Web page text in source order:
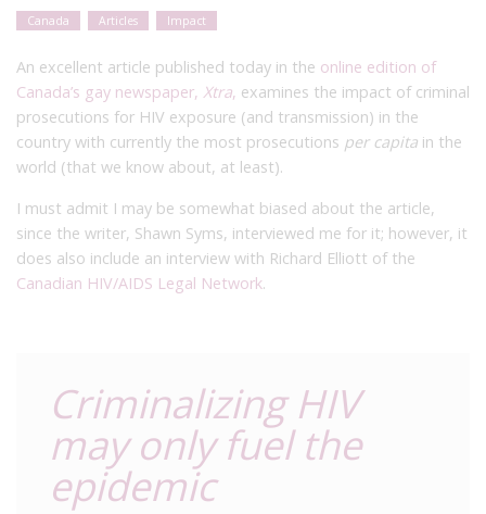
Canada Articles Impact
An excellent article published today in the online edition of
Canada’s gay newspaper, Xtra, examines the impact of criminal
prosecutions for HIV exposure (and transmission) in the
country with currently the most prosecutions per capita in the
world (that we know about, at least).
I must admit I may be somewhat biased about the article,
since the writer, Shawn Syms, interviewed me for it; however, it
does also include an interview with Richard Elliott of the
Canadian HIV/AIDS Legal Network.
Criminalizing HIV
may only fuel the
epidemic